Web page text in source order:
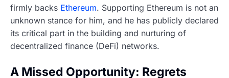
firmly backs Ethereum. Supporting Ethereum is not an
unknown stance for him, and he has publicly declared
its critical part in the building and nurturing of
decentralized finance (DeFi) networks.
A Missed Opportunity: Regrets